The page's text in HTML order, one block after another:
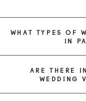
WHAT TYPES OF
IN
ARE THERE
WEDDING